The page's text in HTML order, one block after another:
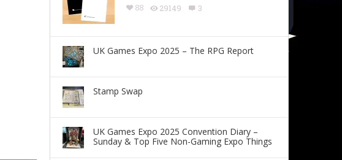
88 29149 3
UK Games Expo 2025 – The RPG Report
Stamp Swap
UK Games Expo 2025 Convention Diary –
Sunday & Top Five Non-Gaming Expo Things